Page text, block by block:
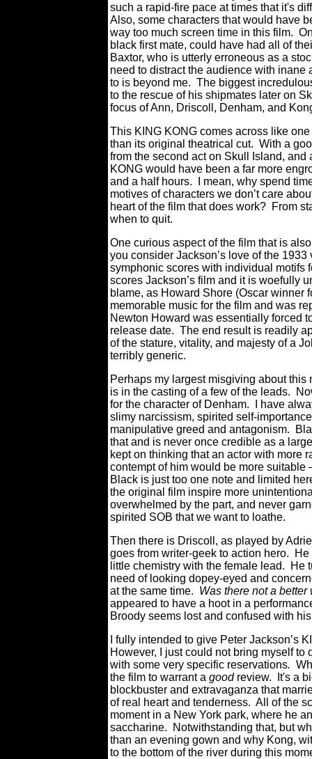
such a rapid-fire pace at times that it's
Also, some characters that would have
way too much screen time in this film.
black first mate, could have had all of
Baxtor, who is utterly erroneous as a
need to distract the audience with inane
to is beyond me. The biggest
to the rescue of his shipmates later on
focus of Ann, Driscoll, Denham, and
This KING KONG comes across like
than its original theatrical cut. With a
from the second act on Skull Island,
KONG would have been a far more
and a half hours. I mean, why spend
motives of characters we don’t care
heart of the film that does work? From
when to quit.
One curious aspect of the film that is
you consider Jackson’s love of the
symphonic scores with individual motifs
scores Jackson’s film and it is woefully
blame, as Howard Shore (Oscar winner
memorable music for the film and was
Newton Howard was essentially forced
release date. The end result is readily
of the stature, vitality, and majesty of a
terribly generic.
Perhaps my largest misgiving about
is in the casting of a few of the leads.
for the character of Denham. I have
slimy narcissism, spirited self-
manipulative greed and antagonism.
that and is never once credible as a
kept on thinking that an actor with more
contempt of him would be more suitable
Black is just too one note and limited
the original film inspire more
overwhelmed by the part, and never
spirited SOB that we want to loathe.
Then there is Driscoll, as played by
goes from writer-geek to action hero.
little chemistry with the female lead. He
need of looking dopey-eyed and
at the same time. Was there not a
appeared to have a hoot in a
Broody seems lost and confused with
I fully intended to give Peter Jackson’s
However, I just could not bring myself
with some very specific reservations.
the film to warrant a goodreview. It's a
blockbuster and extravaganza that
of real heart and tenderness. All of the
moment in a New York park, where he
saccharine. Notwithstanding that, but
than an evening gown and why Kong,
to the bottom of the river during this